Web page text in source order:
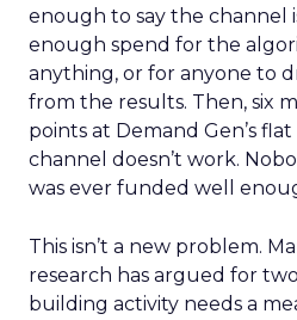
enough to say the channel
enough spend for the
anything, or for anyone to
from the results. Then, six
points at Demand Gen’s
channel doesn’t work.
was ever funded well
This isn’t a new problem.
research has argued for
building activity needs a